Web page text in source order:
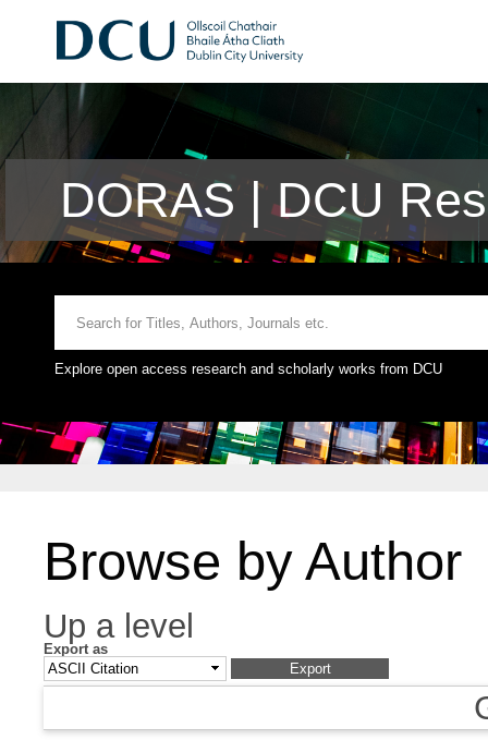
DORAS | DCU
Explore open access research and scholarly works from DCU
Browse by Author
Up a level
Export as